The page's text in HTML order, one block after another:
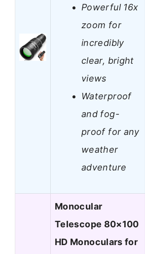
Powerful 16x
zoom for
incredibly
clear, bright
views
Waterproof
and fog-
proof for any
weather
adventure
Monocular
Telescope 80×100
HD Monoculars for